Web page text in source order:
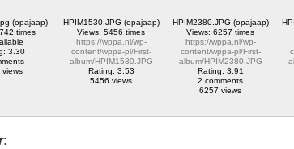
(opajaap)
times
3.30
views
HPIM1530.JPG (opajaap)
Views: 5456 times
https://wppa.nl/wp-
content/wppa-pl/First-
album/HPIM1530.JPG
Rating: 3.53
5456 views
HPIM2380.JPG (opajaap)
Views: 6257 times
https://wppa.nl/wp-
content/wppa-pl/First-
album/HPIM2380.JPG
Rating: 3.91
2 comments
6257 views
: